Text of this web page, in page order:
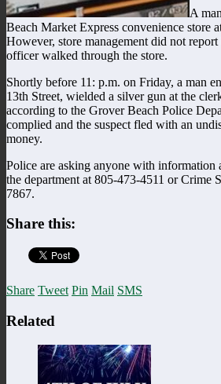
A
Beach Market Express convenience store
However, store management did not
officer walked through the store.
Shortly before 11: p.m. on Friday, a man
13th Street, wielded a silver gun at the
according to the Grover Beach Police
complied and the suspect fled with an
money.
Police are asking anyone with information
the department at 805-473-4511 or Crime
7867.
Share this:
Share Tweet Pin Mail SMS
Related